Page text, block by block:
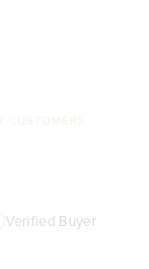
Verified Buyer